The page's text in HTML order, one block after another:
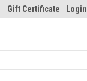
Gift Certificate Login